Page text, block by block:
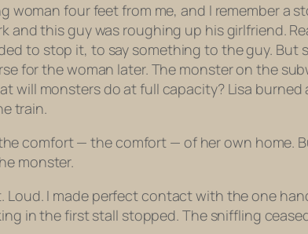
four feet from me, and I remember a
and this guy was roughing up his girlfriend.
to stop it, to say something to the guy. But
for the woman later. The monster on the
will monsters do at full capacity? Lisa
train.
comfort — the comfort — of her own home.
monster.
I made perfect contact with the one
in the first stall stopped. The sniffling